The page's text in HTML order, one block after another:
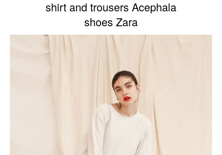
shirt and trousers Acephala
shoes Zara